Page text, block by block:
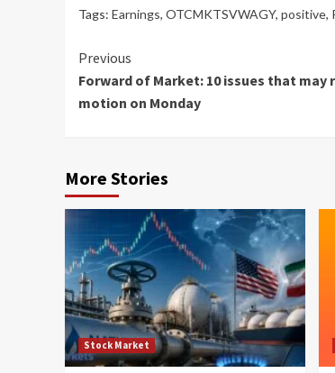
Tags: Earnings, OTCMKTSVWAGY, positive,
Continue
Reading
Previous
Forward of Market: 10 issues that may
motion on Monday
More Stories
Stock Market